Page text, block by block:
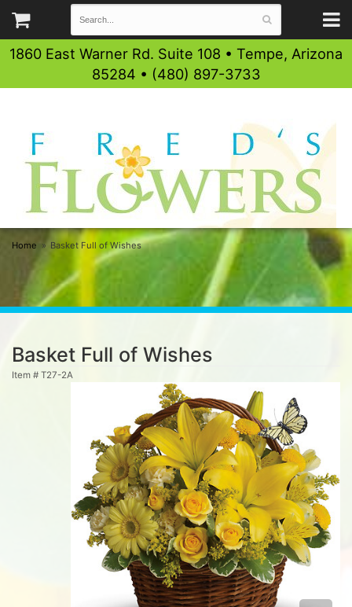
1860 East Warner Rd. Suite 108 • Tempe, Arizona
85284 • (480) 897-3733
Home Basket Full of Wishes
Basket Full of Wishes
Item # T27-2A